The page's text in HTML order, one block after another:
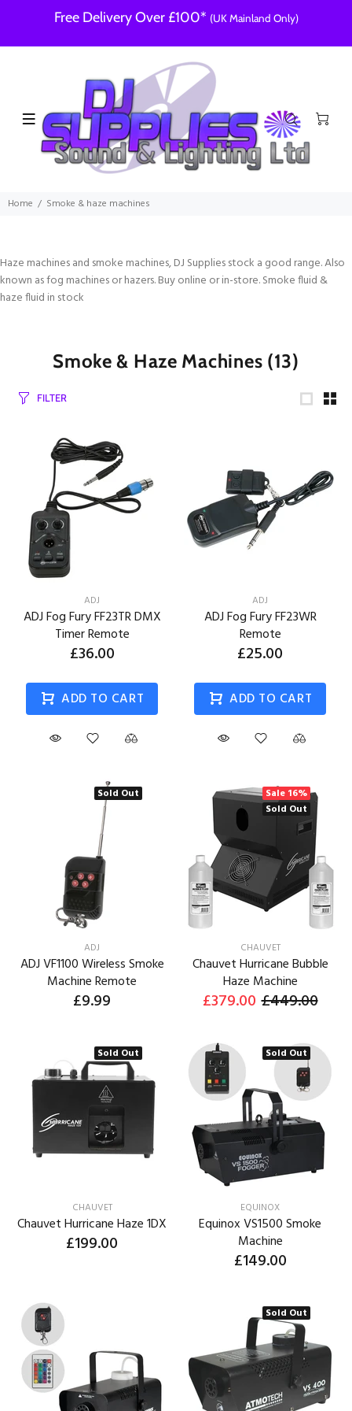
Free Delivery Over £100* (UK Mainland Only)
Home Smoke & haze machines
Haze machines and smoke machines, DJ Supplies stock a good range. Also
known as fog machines or hazers. Buy online or in-store. Smoke fluid &
haze fluid in stock
Smoke & Haze Machines (13)
FILTER
ADJ
ADJ Fog Fury FF23TR DMX
Timer Remote
£36.00
ADD TO CART
ADJ
ADJ Fog Fury FF23WR
Remote
£25.00
ADD TO CART
Sold Out
ADJ
ADJ VF1100 Wireless Smoke
Machine Remote
£9.99
Sale 16%
Sold Out
CHAUVET
Chauvet Hurricane Bubble
Haze Machine
£379.00 £449.00
Sold Out
CHAUVET
Chauvet Hurricane Haze 1DX
£199.00
Sold Out
EQUINOX
Equinox VS1500 Smoke
Machine
£149.00
Sold Out